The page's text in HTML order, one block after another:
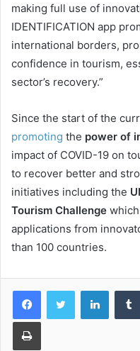
making full use of
IDENTIFICATION app
international borders,
confidence in tourism,
sector’s recovery.”
Since the start of the
promoting the power of
impact of COVID-19 on
to recover better and
initiatives including the
Tourism Challenge
applications from
than 100 countries.
Print